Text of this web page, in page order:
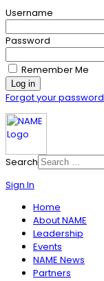
Username
Password
Remember Me
Log in
Forgot your
Search
Sign In
Home
About NAME
Leadership
Events
NAME News
Partners